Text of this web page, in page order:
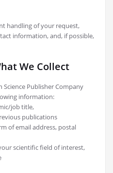
handling of your request,
information, and, if possible,
We Collect
Publisher Company
information:
job title,
publications
of email address, postal
scientific field of interest,